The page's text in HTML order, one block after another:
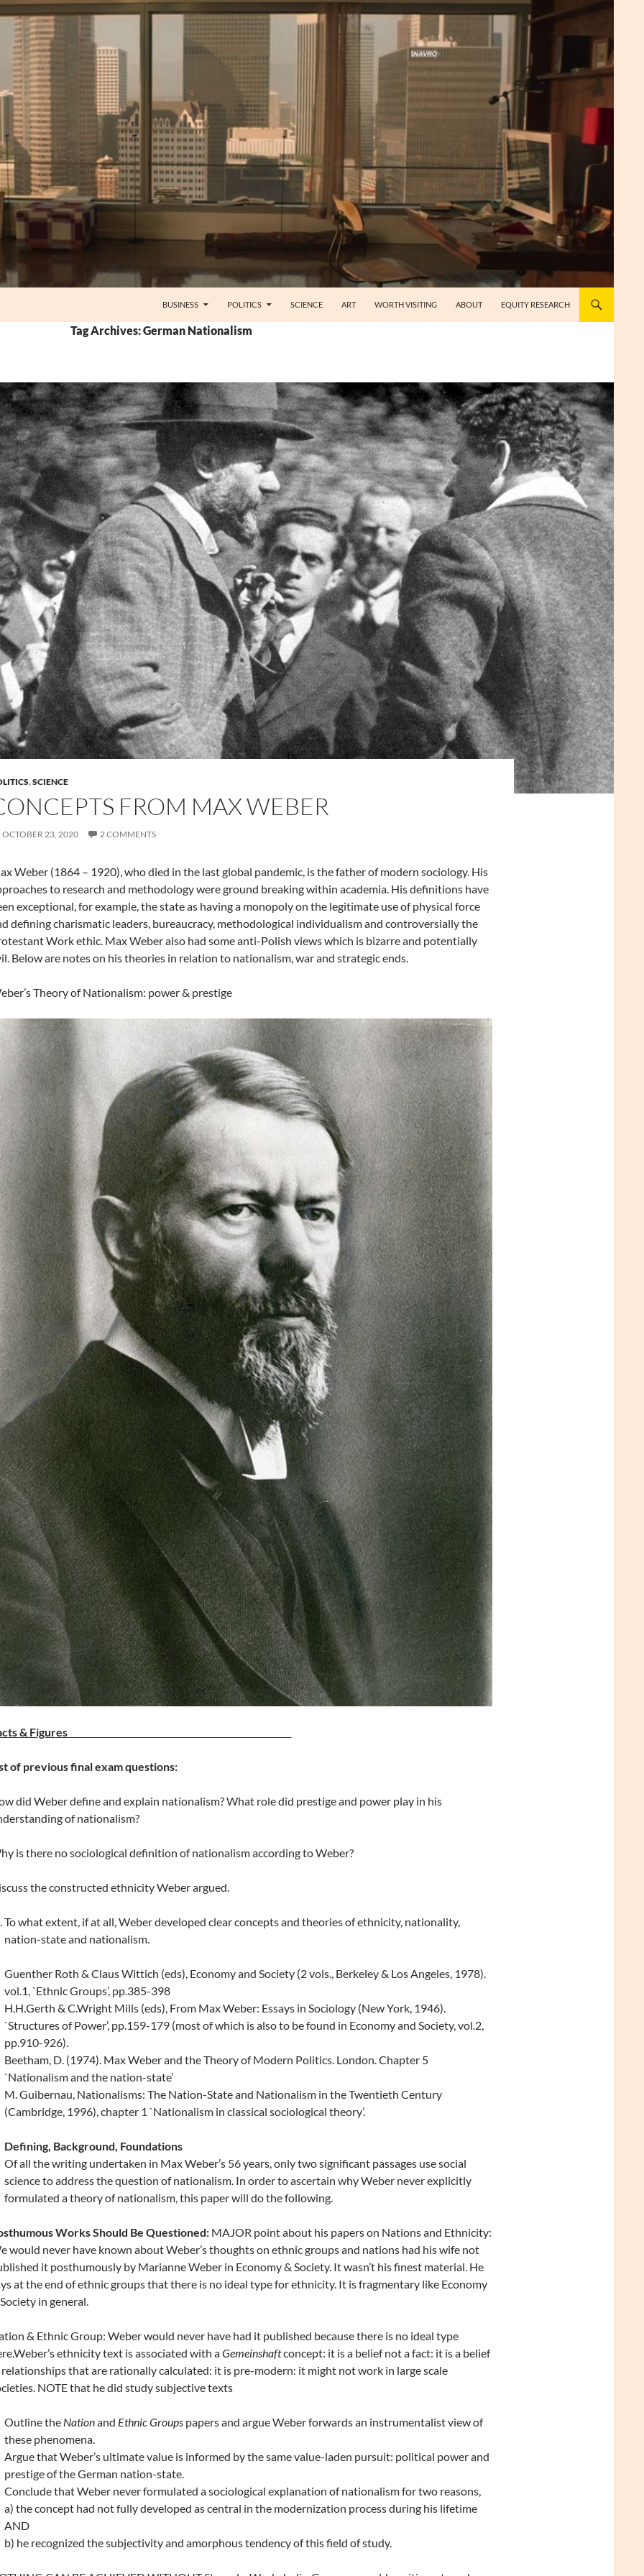
BUSINESS POLITICS SCIENCE ART WORTH VISITING ABOUT EQUITY RESEARCH
Tag Archives: German Nationalism
,SCIENCE
FROM MAX WEBER
OCTOBER 23, 2020 2 COMMENTS
Weber (1864 – 1920), who died in the last global pandemic, is the father of modern sociology. His
to research and methodology were ground breaking within academia. His definitions have
exceptional, for example, the state as having a monopoly on the legitimate use of physical force
defining charismatic leaders, bureaucracy, methodological individualism and controversially the
Work ethic. Max Weber also had some anti-Polish views which is bizarre and potentially
Below are notes on his theories in relation to nationalism, war and strategic ends.
Theory of Nationalism: power & prestige
& Figures
of previous final exam questions:
did Weber define and explain nationalism? What role did prestige and power play in his
of nationalism?
is there no sociological definition of nationalism according to Weber?
the constructed ethnicity Weber argued.
To what extent, if at all, Weber developed clear concepts and theories of ethnicity, nationality,
nation-state and nationalism.
Guenther Roth & Claus Wittich (eds), Economy and Society (2 vols., Berkeley & Los Angeles, 1978).
vol.1, `Ethnic Groups’, pp.385-398
H.H.Gerth & C.Wright Mills (eds), From Max Weber: Essays in Sociology (New York, 1946).
`Structures of Power’, pp.159-179 (most of which is also to be found in Economy and Society, vol.2,
pp.910-926).
Beetham, D. (1974). Max Weber and the Theory of Modern Politics. London. Chapter 5
`Nationalism and the nation-state’
M. Guibernau, Nationalisms: The Nation-State and Nationalism in the Twentieth Century
(Cambridge, 1996), chapter 1 `Nationalism in classical sociological theory’.
Defining, Background, Foundations
Of all the writing undertaken in Max Weber’s 56 years, only two significant passages use social
science to address the question of nationalism. In order to ascertain why Weber never explicitly
formulated a theory of nationalism, this paper will do the following.
Works Should Be Questioned: MAJOR point about his papers on Nations and Ethnicity:
would never have known about Weber’s thoughts on ethnic groups and nations had his wife not
it posthumously by Marianne Weber in Economy & Society. It wasn’t his finest material. He
at the end of ethnic groups that there is no ideal type for ethnicity. It is fragmentary like Economy
in general.
& Ethnic Group: Weber would never have had it published because there is no ideal type
ethnicity text is associated with aGemeinshaftconcept: it is a belief not a fact: it is a belief
that are rationally calculated: it is pre-modern: it might not work in large scale
NOTE that he did study subjective texts
Outline theNationand Ethnic Groupspapers and argue Weber forwards an instrumentalist view of
these phenomena.
Argue that Weber’s ultimate value is informed by the same value-laden pursuit: political power and
prestige of the German nation-state.
Conclude that Weber never formulated a sociological explanation of nationalism for two reasons,
a) the concept had not fully developed as central in the modernization process during his lifetime
AND
b) he recognized the subjectivity and amorphous tendency of this field of study.